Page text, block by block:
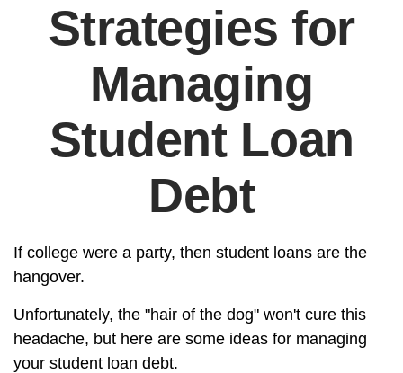
Strategies for
Managing
Student Loan
Debt
If college were a party, then student loans are the
hangover.
Unfortunately, the "hair of the dog" won't cure this
headache, but here are some ideas for managing
your student loan debt.